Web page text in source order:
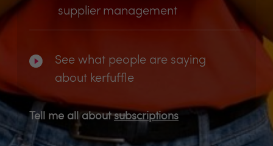
supplier management
See what people are saying
about kerfuffle
Tell me all aboutsubscriptions